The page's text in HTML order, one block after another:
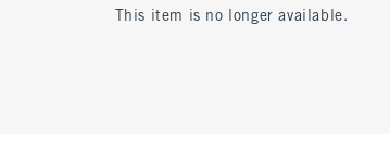
This item is no longer available.